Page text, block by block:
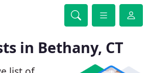
in Bethany, CT